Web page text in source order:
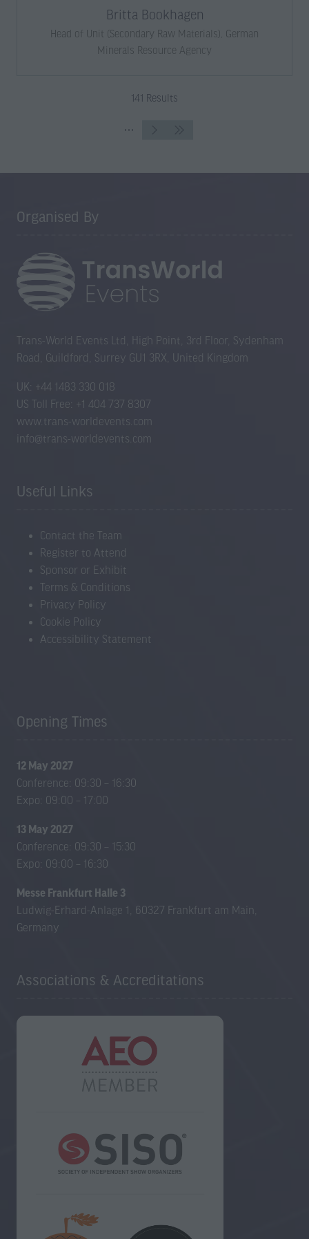
Britta Bookhagen
Head of Unit (Secondary Raw Materials), German
Minerals Resource Agency
141 Results
Organised By
Trans-World Events Ltd, High Point, 3rd Floor, Sydenham
Road, Guildford, Surrey GU1 3RX, United Kingdom
UK: +44 1483 330 018
US Toll Free: +1 404 737 8307
www.trans-worldevents.com
info@trans-worldevents.com
Useful Links
Contact the Team
Register to Attend
Sponsor or Exhibit
Terms & Conditions
Privacy Policy
Cookie Policy
Accessibility Statement
Opening Times
12 May 2027
Conference: 09:30 – 16:30
Expo: 09:00 – 17:00
13 May 2027
Conference: 09:30 – 15:30
Expo: 09:00 – 16:30
Messe Frankfurt Halle 3
Ludwig-Erhard-Anlage 1, 60327 Frankfurt am Main,
Germany
Associations & Accreditations